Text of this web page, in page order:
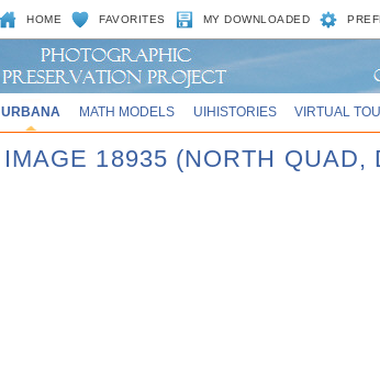
HOME FAVORITES MY DOWNLOADED
URBANA MATH MODELS UIHISTORIES VIRTUAL
IMAGE 18935 (NORTH QUAD,